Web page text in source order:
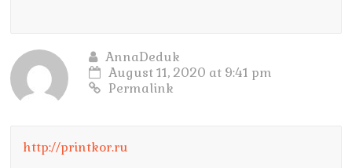
AnnaDeduk
August 11, 2020 at 9:41 pm
Permalink
http://printkor.ru